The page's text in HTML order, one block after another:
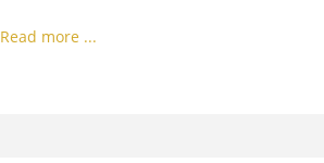
Read more ...